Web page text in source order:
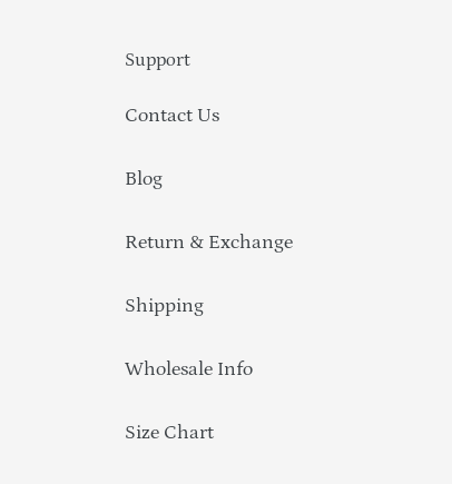
Support
Contact Us
Blog
Return & Exchange
Shipping
Wholesale Info
Size Chart